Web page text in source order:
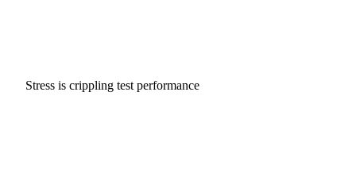
Stress is crippling test performance